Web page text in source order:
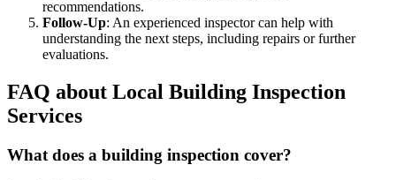
recommendations.
Follow-Up: An experienced inspector can help with
understanding the next steps, including repairs or further
evaluations.
FAQ about Local Building Inspection
Services
What does a building inspection cover?